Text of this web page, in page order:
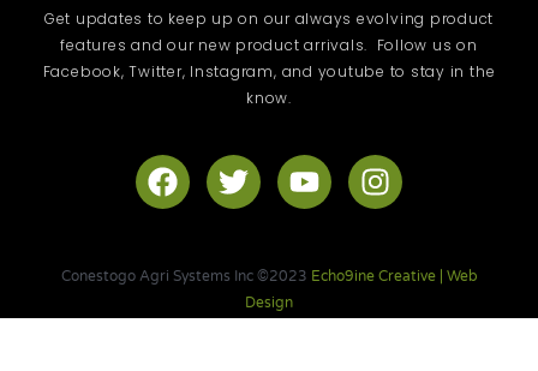
Get updates to keep up on our always evolving product
features and our new product arrivals. Follow us on
Facebook, Twitter, Instagram, and youtube to stay in the
know.
F
a
b
o
T
w
t
e
Y
o
u
b
I
n
a
g
Conestogo Agri Systems Inc ©2023 Echo9ine Creative | Web
Design